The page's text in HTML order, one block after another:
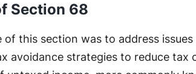
Section 68
this section was to address
avoidance strategies to reduce tax